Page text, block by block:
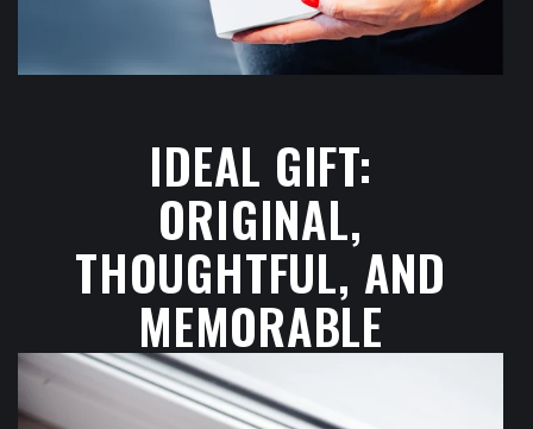
IDEAL GIFT:
ORIGINAL,
THOUGHTFUL, AND
MEMORABLE